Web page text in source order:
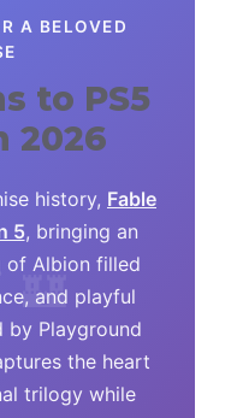
A BELOVED
to PS5
2026
history, Fable
5, bringing an
of Albion filled
and playful
by Playground
the heart
trilogy while